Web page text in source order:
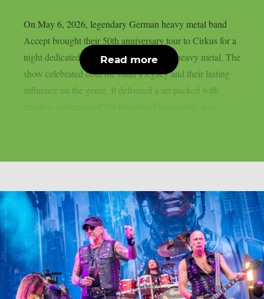
On May 6, 2026, legendary German heavy metal band
Accept brought their 50th anniversary tour to Cirkus for a
night dedicated to five decades of classic heavy metal. The
show celebrated both the band’s legacy and their lasting
influence on the genre. It delivered a set packed with
Read more